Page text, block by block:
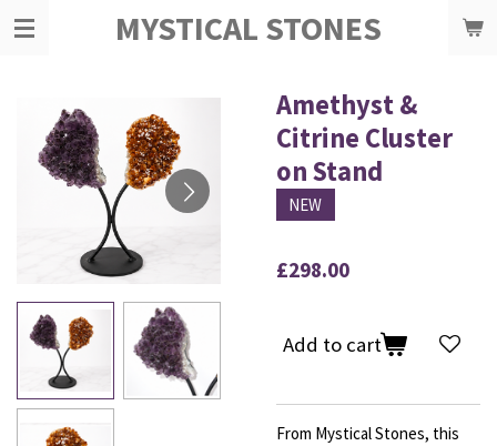
Skip
MYSTICAL STONES
Amethyst &
Citrine Cluster
on Stand
NEW
£298.00
Add to cart
From Mystical Stones, this